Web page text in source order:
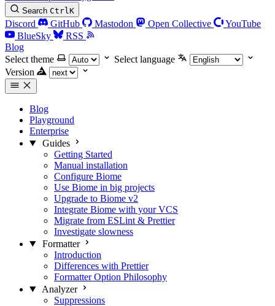
Search CtrlK
Discord GitHub Mastodon Open Collective
YouTube
BlueSky
RSS
Blog
Select theme
Select language
Version
Blog
Playground
Enterprise
Guides
Getting Started
Manual installation
Configure Biome
Use Biome in big projects
Upgrade to Biome v2
Integrate Biome with your VCS
Migrate from ESLint & Prettier
Investigate slowness
Formatter
Introduction
Differences with Prettier
Formatter Option Philosophy
Analyzer
Suppressions